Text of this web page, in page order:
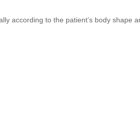
according to the patient’s body shape